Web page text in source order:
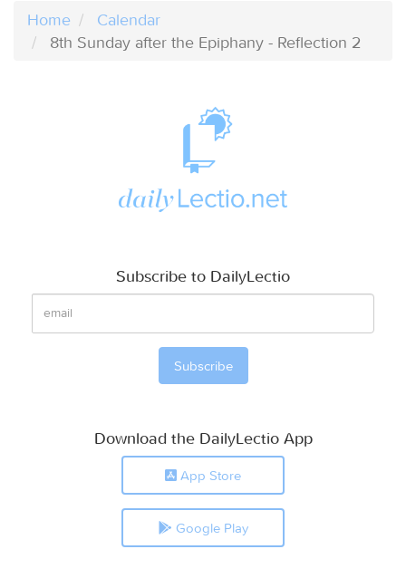
Home
Calendar
8th Sunday after the Epiphany - Reflection 2
Subscribe to DailyLectio
Download the DailyLectio App
App Store
Google Play